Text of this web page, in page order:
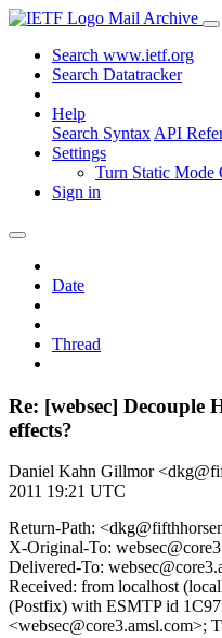
Mail Archive
Search www.ietf.org
Search Datatracker
Help
Search Syntax API
Settings
Turn Static Mode
Sign in
Date
Thread
Re: [websec] Decouple
effects?
Daniel Kahn Gillmor
2011 19:21 UTC
Return-Path:
X-Original-To:
Delivered-To:
Received: from localhost
(Postfix) with ESMTP id
<websec@core3.amsl.com>;